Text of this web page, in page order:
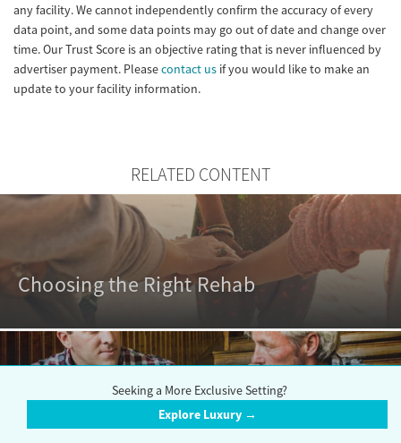
any facility. We cannot independently confirm the accuracy of every
data point, and some data points may go out of date and change over
time. Our Trust Score is an objective rating that is never influenced by
advertiser payment. Pleasecontact us if you would like to make an
update to your facility information.
RELATED CONTENT
Choosing the Right Rehab
Outpatient vs. Inpatient Rehabs
Seeking a More Exclusive Setting?
Explore Luxury →